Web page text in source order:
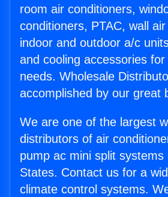
room air conditioners,
conditioners, PTAC, wall
indoor and outdoor a/c
and cooling accessories for
needs. Wholesale
accomplished by our great
We are one of the largest
distributors of air
pump ac mini split systems
States. Contact us for a
climate control systems.